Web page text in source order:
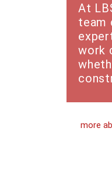
At
team
work
more